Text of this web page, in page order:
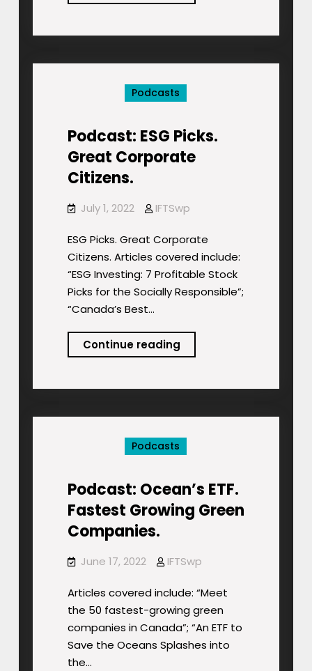
Great
Podcasts
Podcast: ESG Picks.
Great Corporate
Citizens.
July 1, 2022 IFTSwp
ESG Picks. Great Corporate
Citizens. Articles covered include:
“ESG Investing: 7 Profitable Stock
Picks for the Socially Responsible”;
“Canada’s Best…
Continue readingPodcast:
ESG
Corporate
Podcasts
Podcast: Ocean’s ETF.
Fastest Growing Green
Companies.
June 17, 2022 IFTSwp
Articles covered include: “Meet
the 50 fastest-growing green
companies in Canada”; “An ETF to
Save the Oceans Splashes into
the…